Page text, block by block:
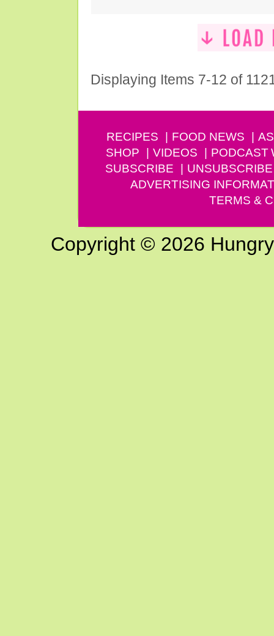
Displaying Items 7-12 of
RECIPES FOOD NEWS
SHOP
VIDEOS PODCAST
SUBSCRIBE
UNSUBSCRIBE
ADVERTISING
TERMS &
Copyright © 2026